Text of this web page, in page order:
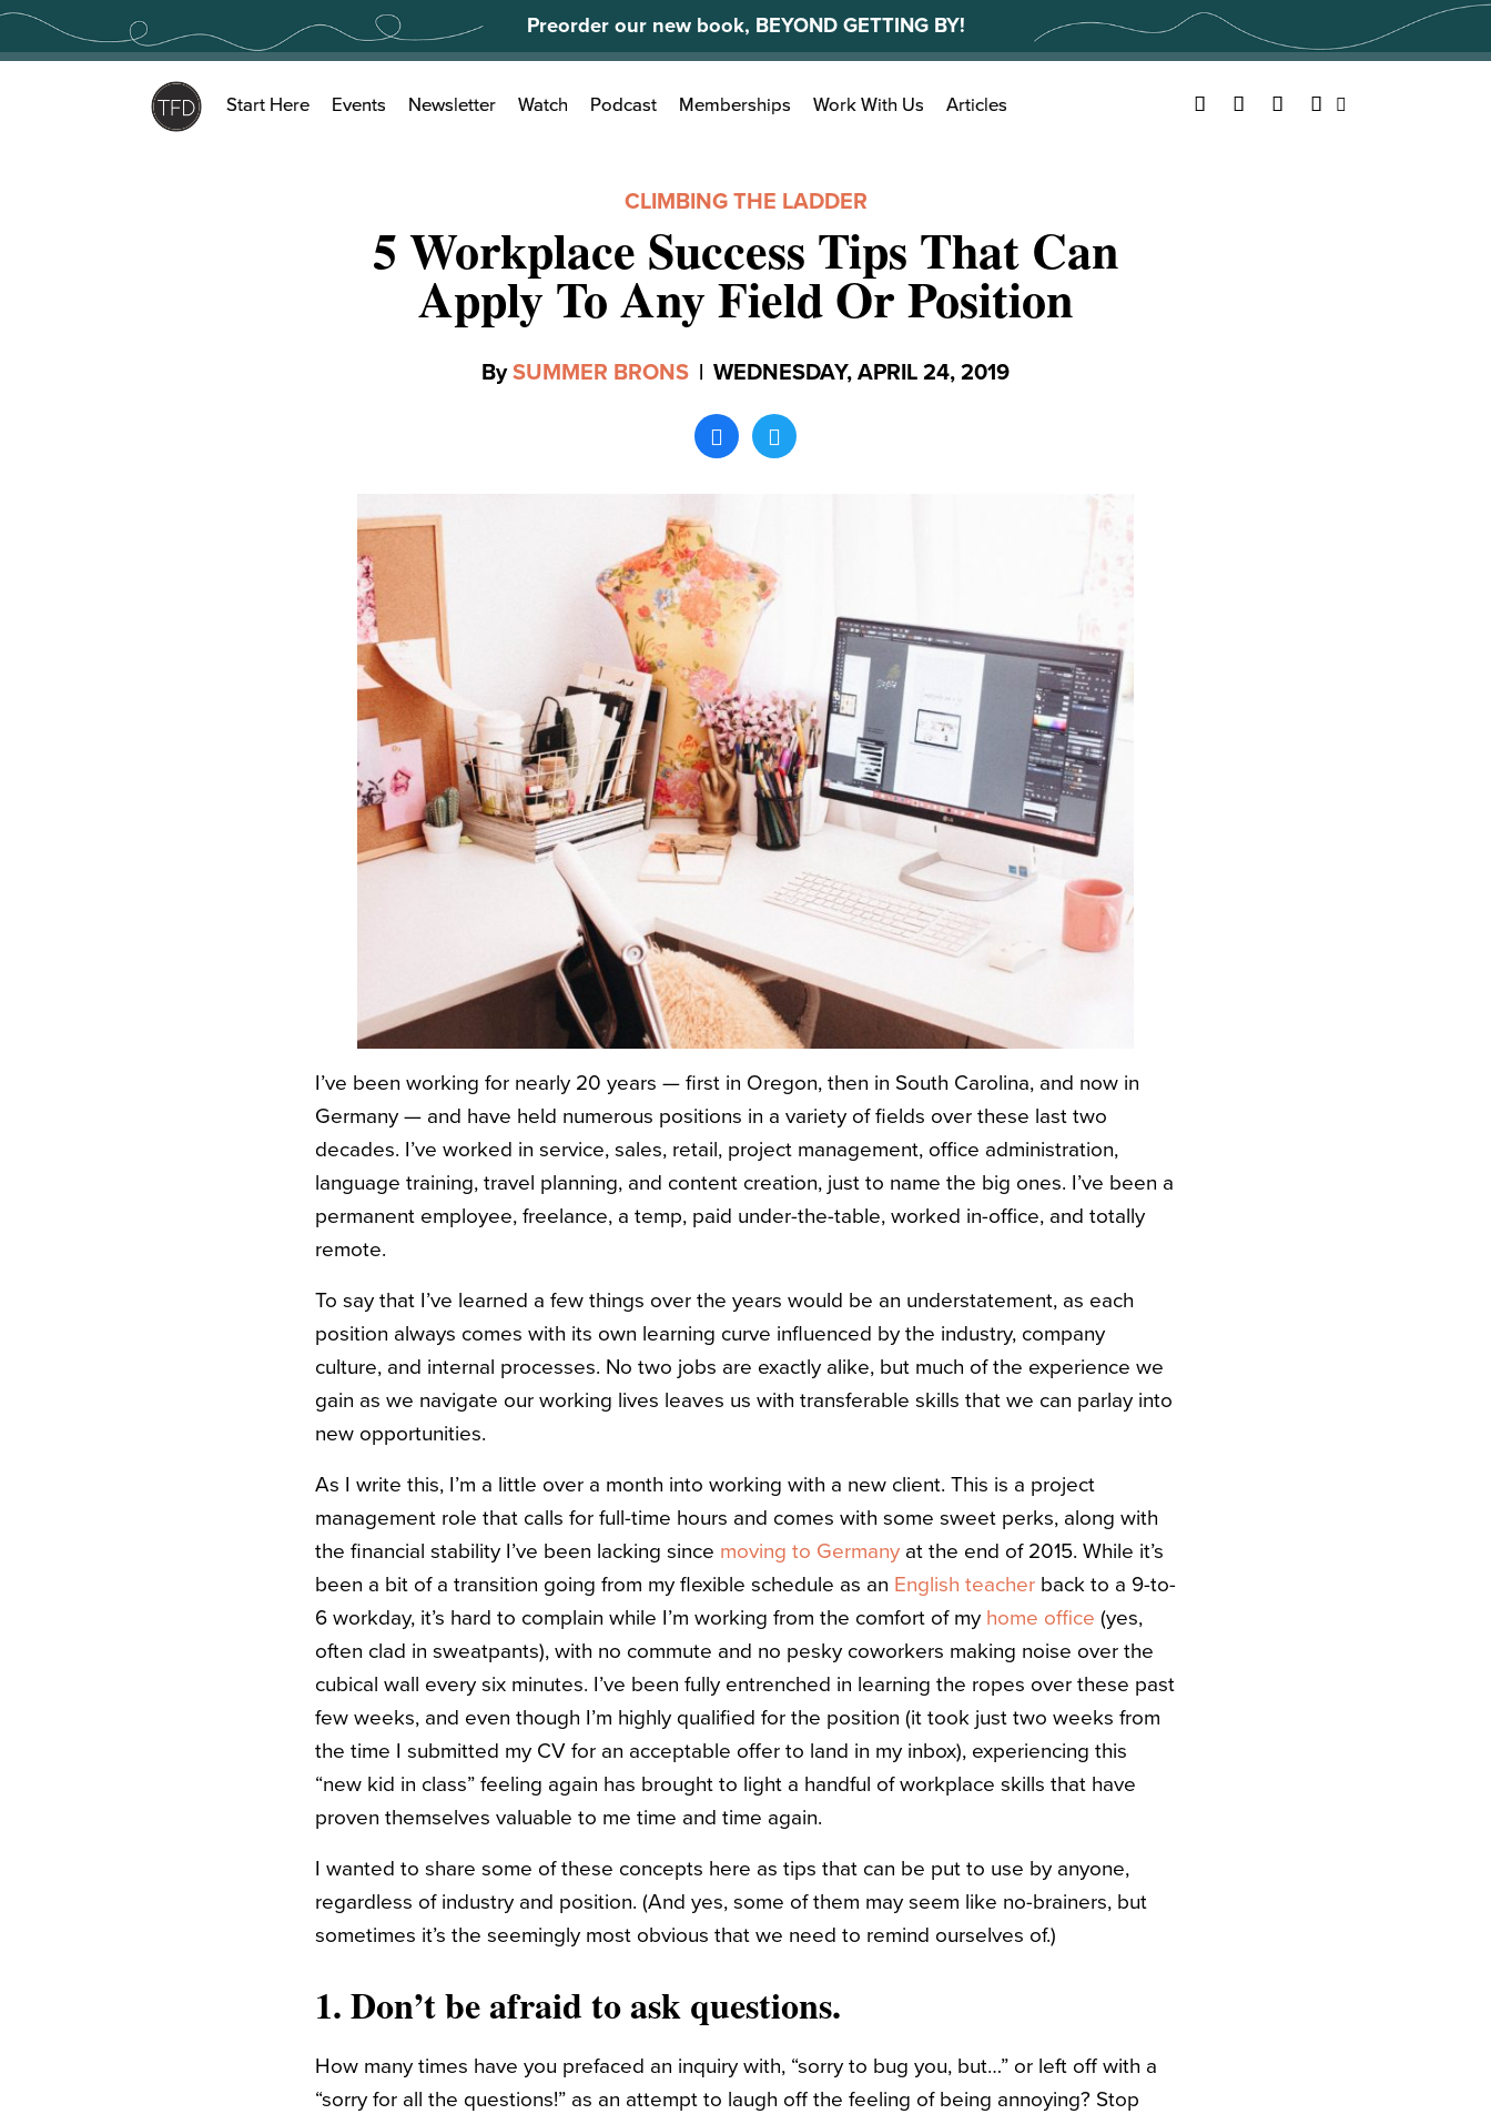
Skip
content
Preorder our new book, BEYOND GETTING BY!
Search
for:
Start Here Events Newsletter Watch Podcast Memberships Work With Us Articles Facebook
TwitterYouTubeInstagram
CLIMBING THE LADDER
5 Workplace Success Tips That Can
Apply To Any Field Or Position
BySUMMER BRONS | WEDNESDAY, APRIL 24, 2019
I’ve been working for nearly 20 years — first in Oregon, then in South Carolina, and now in
Germany — and have held numerous positions in a variety of fields over these last two
decades. I’ve worked in service, sales, retail, project management, office administration,
language training, travel planning, and content creation, just to name the big ones. I’ve been a
permanent employee, freelance, a temp, paid under-the-table, worked in-office, and totally
remote.
To say that I’ve learned a few things over the years would be an understatement, as each
position always comes with its own learning curve influenced by the industry, company
culture, and internal processes. No two jobs are exactly alike, but much of the experience we
gain as we navigate our working lives leaves us with transferable skills that we can parlay into
new opportunities.
As I write this, I’m a little over a month into working with a new client. This is a project
management role that calls for full-time hours and comes with some sweet perks, along with
the financial stability I’ve been lacking since moving to Germany at the end of 2015. While it’s
been a bit of a transition going from my flexible schedule as an English teacher back to a 9-to-
6 workday, it’s hard to complain while I’m working from the comfort of my home office (yes,
often clad in sweatpants), with no commute and no pesky coworkers making noise over the
cubical wall every six minutes. I’ve been fully entrenched in learning the ropes over these past
few weeks, and even though I’m highly qualified for the position (it took just two weeks from
the time I submitted my CV for an acceptable offer to land in my inbox), experiencing this
“new kid in class” feeling again has brought to light a handful of workplace skills that have
proven themselves valuable to me time and time again.
I wanted to share some of these concepts here as tips that can be put to use by anyone,
regardless of industry and position. (And yes, some of them may seem like no-brainers, but
sometimes it’s the seemingly most obvious that we need to remind ourselves of.)
1. Don’t be afraid to ask questions.
How many times have you prefaced an inquiry with, “sorry to bug you, but…” or left off with a
“sorry for all the questions!” as an attempt to laugh off the feeling of being annoying? Stop